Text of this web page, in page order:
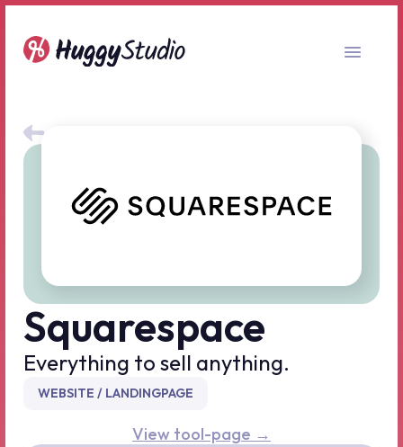
Squarespace
Everything to sell anything.
WEBSITE / LANDINGPAGE
View tool-page →